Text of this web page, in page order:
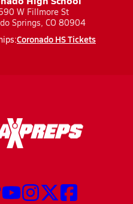
W Fillmore St
Springs, CO 80904
Coronado HS Tickets